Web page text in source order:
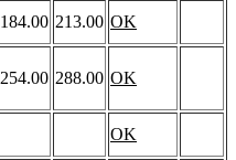
184.00 213.00 OK
254.00 288.00 OK
OK